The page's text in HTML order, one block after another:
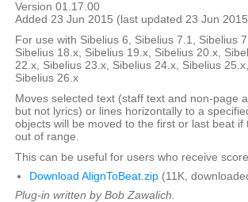
Version 01.17.00
Added 23 Jun 2015 (last updated 23 Jun
For use with Sibelius 6, Sibelius 7.1, Sibelius
Sibelius 18.x, Sibelius 19.x, Sibelius 20.x,
22.x, Sibelius 23.x, Sibelius 24.x, Sibelius
Sibelius 26.x
Moves selected text (staff text and non-page
but not lyrics) or lines horizontally to a
objects will be moved to the first or last beat if
out of range.
This can be useful for users who receive
Download AlignToBeat.zip (11K,
Plug-in written by Bob Zawalich.